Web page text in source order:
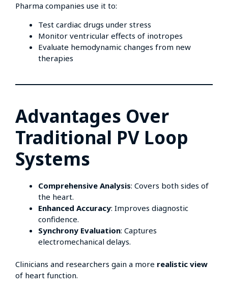
Pharma companies use it to:
Test cardiac drugs under stress
Monitor ventricular effects of inotropes
Evaluate hemodynamic changes from new
therapies
Advantages Over
Traditional PV Loop
Systems
Comprehensive Analysis: Covers both sides of
the heart.
Enhanced Accuracy: Improves diagnostic
confidence.
Synchrony Evaluation: Captures
electromechanical delays.
Clinicians and researchers gain a more realistic view
of heart function.